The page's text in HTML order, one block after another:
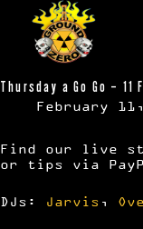
content
Thursday a Go Go – 11
February
Find our live
or tips via
DJs: Jarvis ,